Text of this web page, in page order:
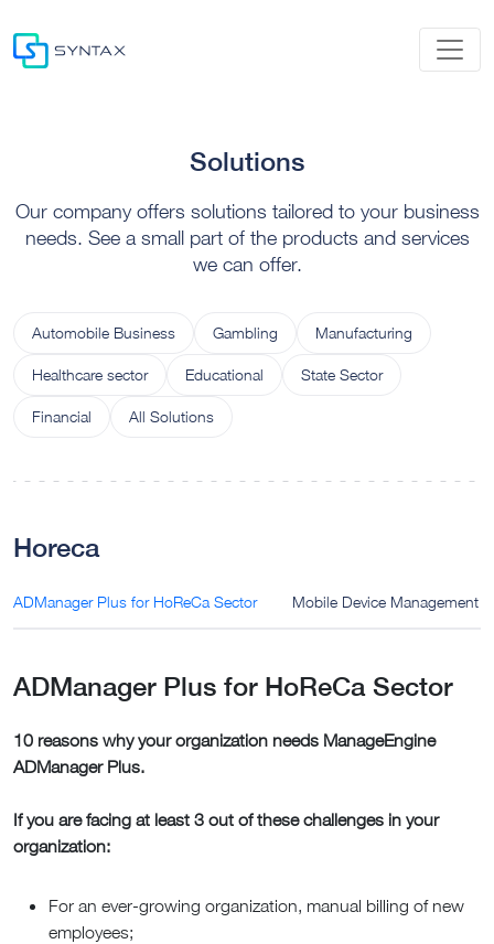
Solutions
Our company offers solutions tailored to your business
needs. See a small part of the products and services
we can offer.
Automobile Business Gambling Manufacturing
Healthcare sector Educational State Sector
Financial All Solutions
Horeca
ADManager Plus for HoReCa Sector Mobile Device Management
ADManager Plus for HoReCa Sector
10 reasons why your organization needs ManageEngine
ADManager Plus.
If you are facing at least 3 out of these challenges in your
organization:
For an ever-growing organization, manual billing of new
employees;